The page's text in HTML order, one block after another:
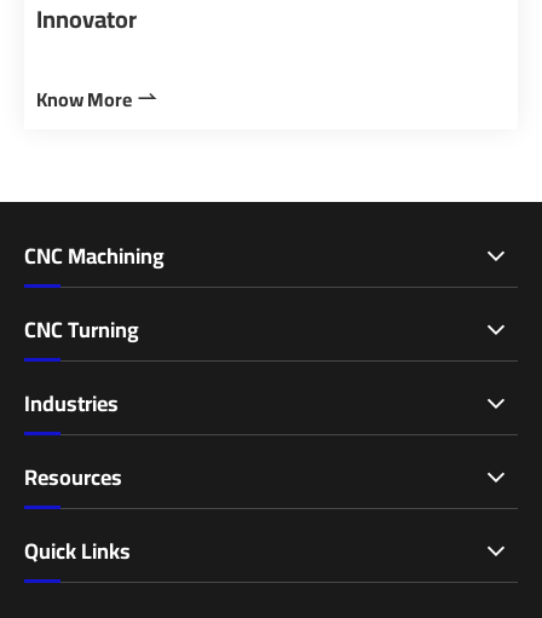
Innovator
Know More 
CNC Machining
CNC Turning
Industries
Resources
Quick Links